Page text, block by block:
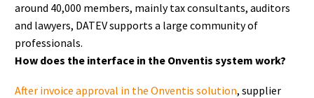
around 40,000 members, mainly tax consultants, auditors
and lawyers, DATEV supports a large community of
professionals.
How does the interface in the Onventis system work?
After invoice approval in the Onventis solution, supplier